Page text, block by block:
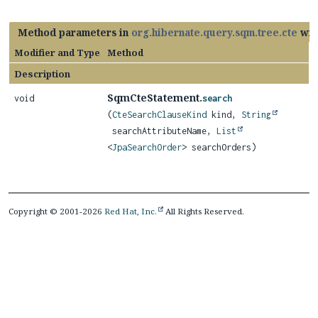
Method parameters in org.hibernate.query.sqm.tree.cte
Modifier and Type
Method
Description
void SqmCteStatement.search
(CteSearchClauseKind kind, String
searchAttributeName, List
<JpaSearchOrder> searchOrders)
Copyright © 2001-2026 Red Hat, Inc. All Rights Reserved.